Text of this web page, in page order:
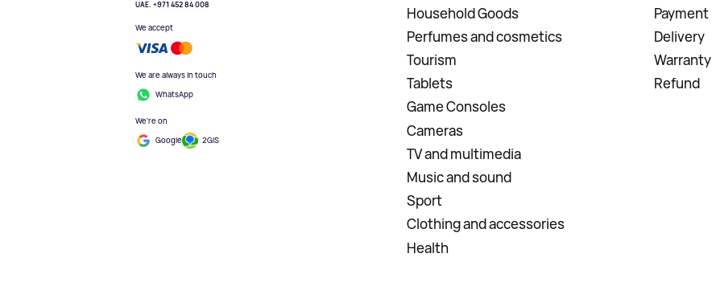
UAE. +971 452 84 008
We accept
We are always in touch
WhatsApp
We're on
Google
2GIS
Household Goods
Perfumes and cosmetics
Tourism
Tablets
Game Consoles
Cameras
TV and multimedia
Music and sound
Sport
Clothing and accessories
Health
Payment
Delivery
Warranty
Refund